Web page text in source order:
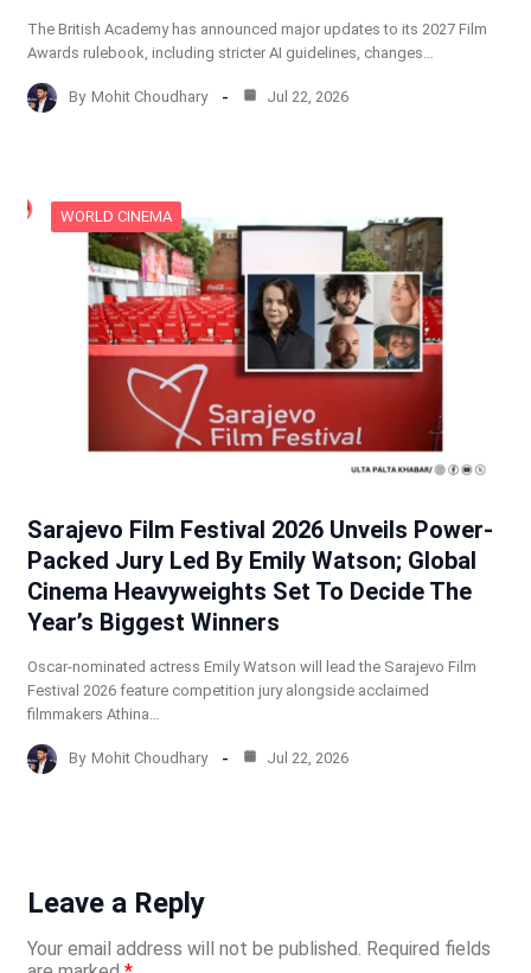
The British Academy has announced major updates to its 2027 Film
Awards rulebook, including stricter AI guidelines, changes…
By Mohit Choudhary Jul 22, 2026
WORLD CINEMA
Sarajevo Film Festival 2026 Unveils Power-
Packed Jury Led By Emily Watson; Global
Cinema Heavyweights Set To Decide The
Year’s Biggest Winners
Oscar-nominated actress Emily Watson will lead the Sarajevo Film
Festival 2026 feature competition jury alongside acclaimed
filmmakers Athina…
By Mohit Choudhary Jul 22, 2026
Leave a Reply
Your email address will not be published. Required fields